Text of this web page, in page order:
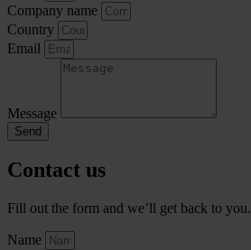
Company name
Country
Email
Message
Send
Contact us
Fill out the form and we’ll get back to you.
Name